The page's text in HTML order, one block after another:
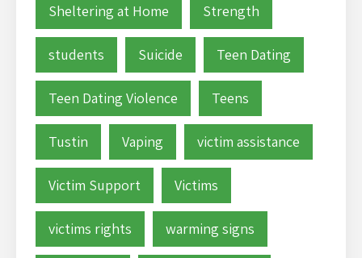
Sheltering at Home Strength
students Suicide Teen Dating
Teen Dating Violence Teens
Tustin Vaping victim assistance
Victim Support Victims
victims rights warming signs